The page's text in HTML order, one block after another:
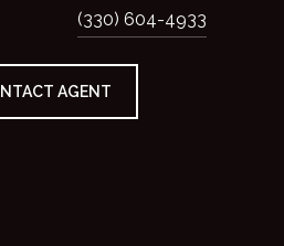
(330) 604-4933
AGENT